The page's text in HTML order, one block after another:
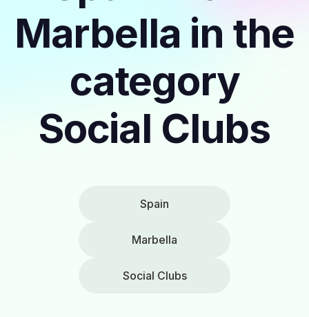
Marbella in the
category
Social Clubs
Spain
Marbella
Social Clubs